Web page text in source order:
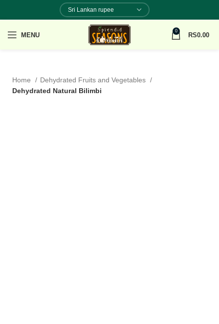
MENU
0
RS0.00
Home
Dehydrated Fruits and Vegetables
Dehydrated Natural Bilimbi